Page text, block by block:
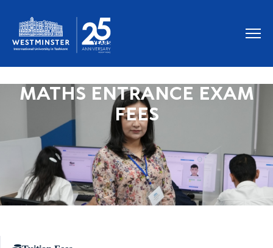
MATHS ENTRANCE EXAM
FEES